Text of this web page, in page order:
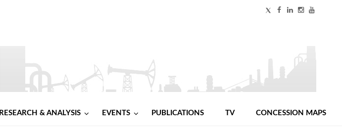
RESEARCH & ANALYSIS EVENTS PUBLICATIONS TV CONCESSION MAPS